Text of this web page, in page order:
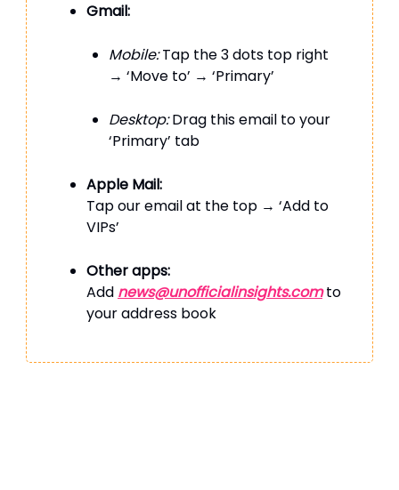
Gmail:
Mobile:Tap the 3 dots top right
→ ‘Move to’ → ‘Primary’
Desktop:Drag this email to your
‘Primary’ tab
Apple Mail:
Tap our email at the top → ‘Add to
VIPs’
Other apps:
Add news@unofficialinsights.comto
your address book